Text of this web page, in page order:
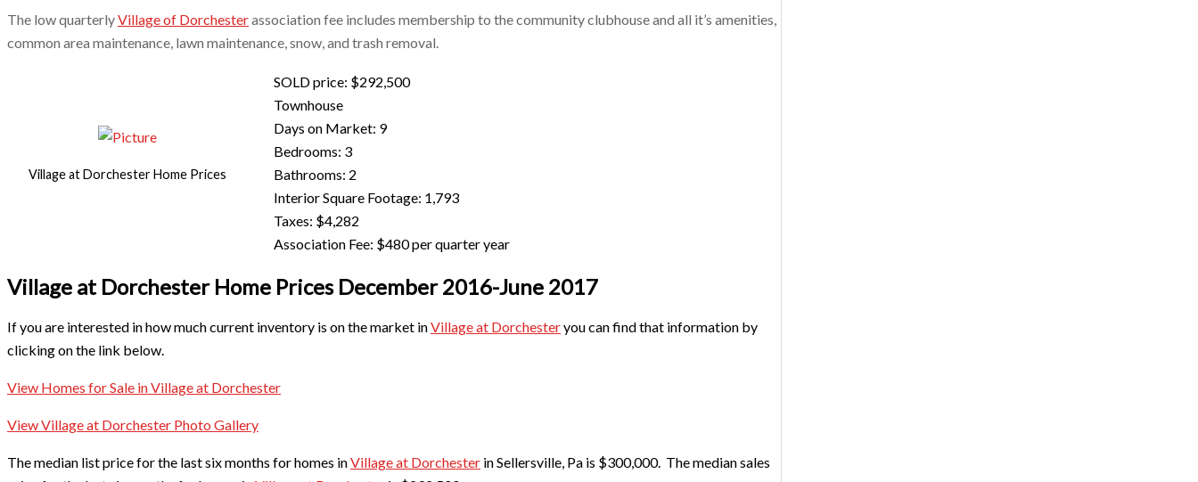
The low quarterlyVillage of Dorchesterassociation fee includes membership to the community clubhouse and all it’s amenities,
common area maintenance, lawn maintenance, snow, and trash removal. ​
Village at Dorchester Home Prices
SOLD price: $292,500
Townhouse
Days on Market: 9
Bedrooms: 3
Bathrooms: 2
Interior Square Footage: 1,793
Taxes: $4,282
Association Fee: $480 per quarter year
Village at Dorchester Home Prices December 2016-June 2017
If you are interested in how much current inventory is on the market inVillage at Dorchesteryou can find that information by
clicking on the link below.
View Homes for Sale in Village at Dorchester
View Village at Dorchester Photo Gallery
The median list price for the last six months for homes inVillage at Dorchester in Sellersville, Pa is $300,000. The median sales